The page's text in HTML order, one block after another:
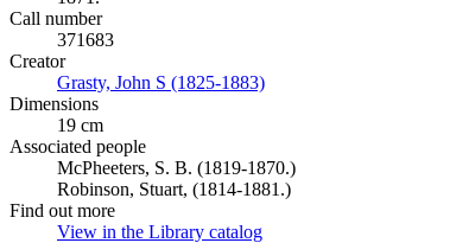
Call number
371683
Creator
Grasty, John S (1825-1883)
Dimensions
19 cm
Associated people
McPheeters, S. B. (1819-1870.)
Robinson, Stuart, (1814-1881.)
Find out more
View in the Library catalog